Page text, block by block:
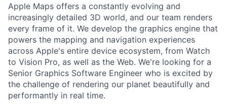
Apple Maps offers a constantly evolving and
increasingly detailed 3D world, and our team renders
every frame of it. We develop the graphics engine that
powers the mapping and navigation experiences
across Apple's entire device ecosystem, from Watch
to Vision Pro, as well as the Web. We're looking for a
Senior Graphics Software Engineer who is excited by
the challenge of rendering our planet beautifully and
performantly in real time.